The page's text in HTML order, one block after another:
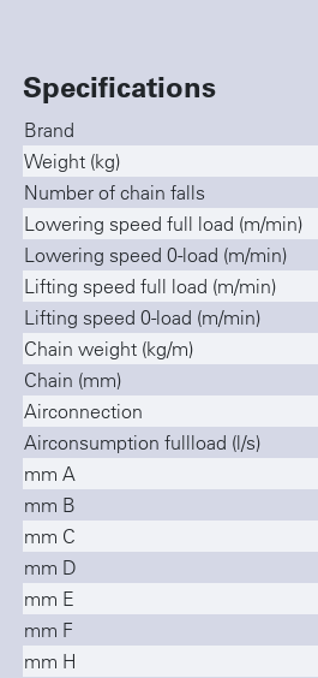
Specifications
Brand
Weight (kg)
Number of chain falls
Lowering speed full load (m/min)
Lowering speed 0-load (m/min)
Lifting speed full load (m/min)
Lifting speed 0-load (m/min)
Chain weight (kg/m)
Chain (mm)
Airconnection
Airconsumption fullload (l/s)
mm A
mm B
mm C
mm D
mm E
mm F
mm H